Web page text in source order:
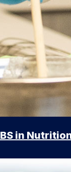
BS in